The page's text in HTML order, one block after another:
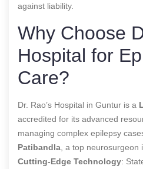
against liability.
Why Choose
Hospital for
Care?
Dr. Rao’s Hospital in Guntur is a
accredited for its advanced
managing complex epilepsy
Patibandla , a top
Cutting-Edge Technology: